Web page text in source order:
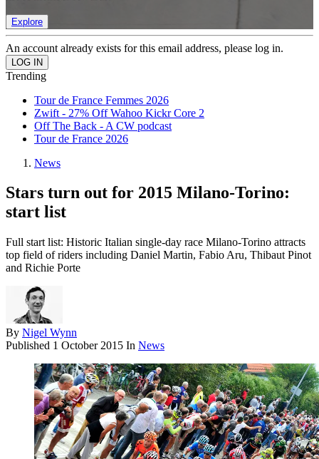
Explore
An account already exists for this email address, please log in.
Trending
Tour de France Femmes 2026
Zwift - 27% Off Wahoo Kickr Core 2
Off The Back - A CW podcast
Tour de France 2026
News
Stars turn out for 2015 Milano-Torino:
start list
Full start list: Historic Italian single-day race Milano-Torino attracts
top field of riders including Daniel Martin, Fabio Aru, Thibaut Pinot
and Richie Porte
By Nigel Wynn
Published 1 October 2015 In News